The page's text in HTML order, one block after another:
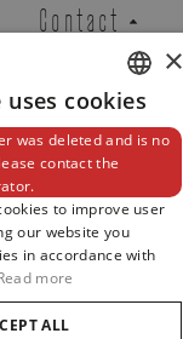
Contact
Newsletter
DUTCH
ENGLISH
FRENCH
×
cookies
was deleted and is no
contact the
to improve user
our website you
in accordance with
more
ALL